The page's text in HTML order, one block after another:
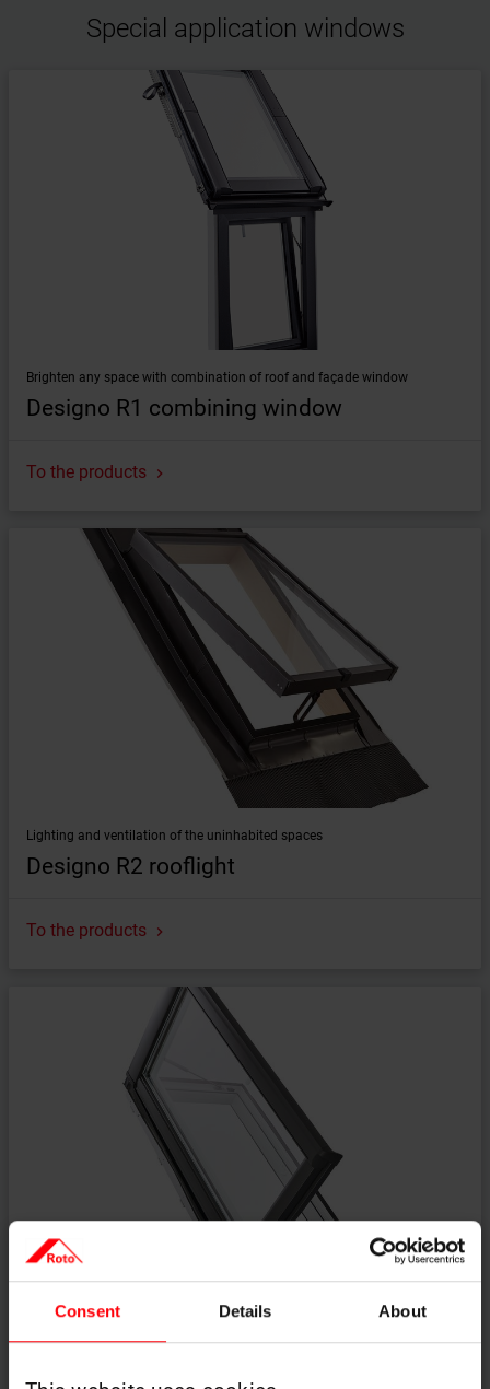
Consent Details About
Special application windows
Brighten any space with combination of roof and façade window
Designo R1 combining window
To the products
Lighting and ventilation of the uninhabited spaces
Designo R2 rooflight
To the products
Designo R3 side-hung roof access window